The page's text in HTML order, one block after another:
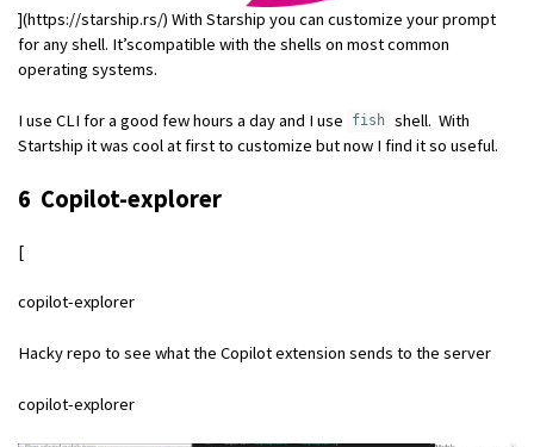
](https://starship.rs/) With Starship you can customize your prompt
for any shell. It’scompatible with the shells on most common
operating systems.
I use CLI for a good few hours a day and I use fish shell. With
Startship it was cool at first to customize but now I find it so useful.
6 Copilot-explorer
[
copilot-explorer
Hacky repo to see what the Copilot extension sends to the server
copilot-explorer